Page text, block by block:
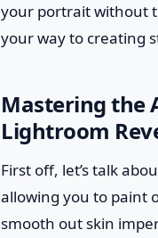
your portrait without
your way to creating
Mastering the
Lightroom
First off, let’s talk
allowing you to paint
smooth out skin